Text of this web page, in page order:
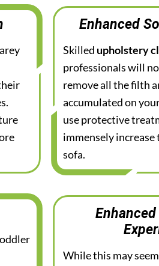
Enhanced
Skilled upholstery
professionals will
remove all the filth
accumulated on
use protective
immensely
sofa.
While this may